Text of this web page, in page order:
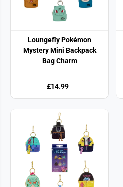
Loungefly Pokémon
Mystery Mini Backpack
Bag Charm
£14.99